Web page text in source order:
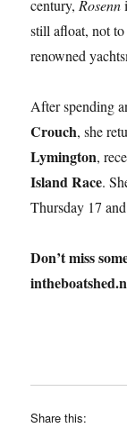
century, Rosenn
still afloat, not
renowned
After spending
Crouch, she
Lymington,
Island Race.
Thursday 17
Don’t miss
Share this: